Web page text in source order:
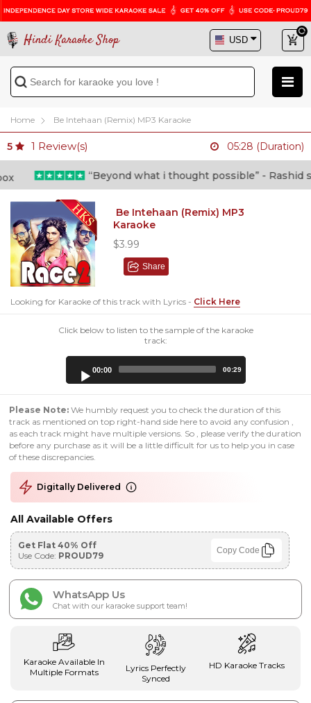
Hindi Karaoke Shop
Home Be Intehaan (Remix) MP3 Karaoke
5 1 Review(s) 05:28 (Duration)
“Beyond what i thought possible” - Rashid
Be Intehaan (Remix) MP3
Karaoke
$3.99
Share
Looking for Karaoke of this track with Lyrics - Click Here
Click below to listen to the sample of the karaoke
track:
00:00 00:29
Please Note: We humbly request you to check the duration of this
track as mentioned on top right-hand side here to avoid any confusion ,
as each track might have multiple versions. So , please verify the duration
before any purchase as it will be a little difficult for us to help you in case
of these discrepancies.
Digitally Delivered
All Available Offers
Get Flat 40% Off
Use Code: PROUD79 Copy Code
WhatsApp Us
Chat with our karaoke support team!
Karaoke Available In
Multiple Formats
Lyrics Perfectly
Synced
HD Karaoke Tracks